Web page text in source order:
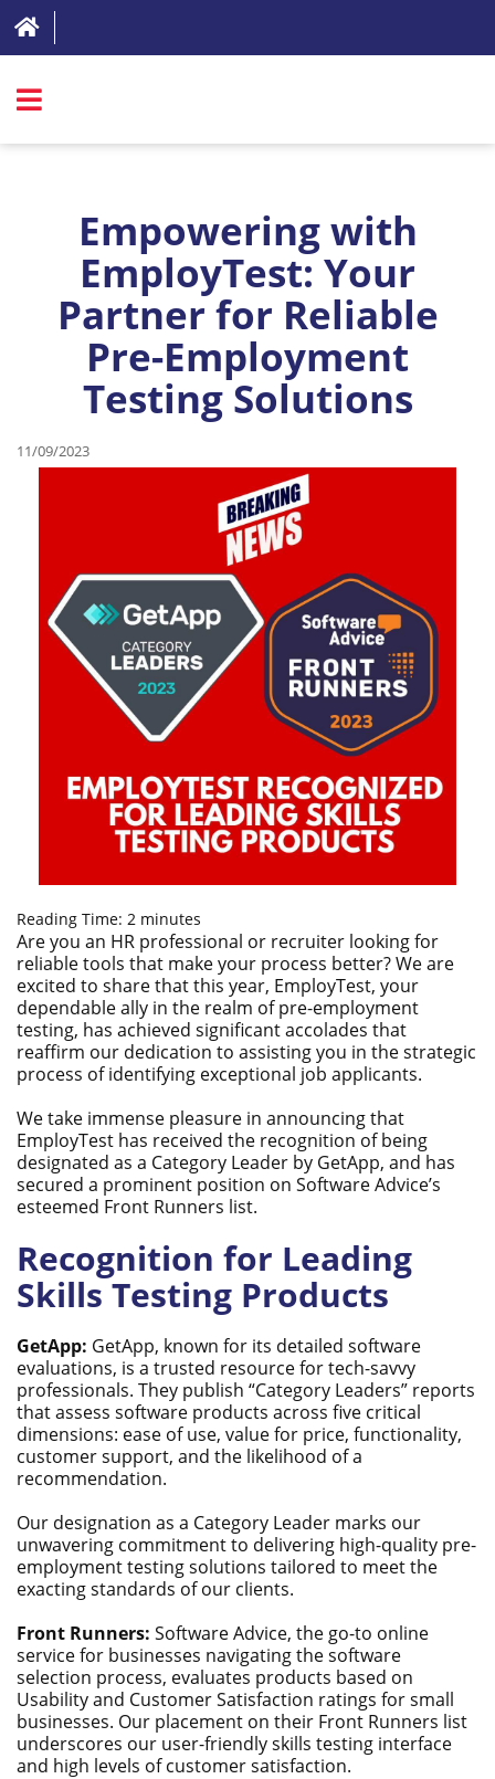
REVIEWS
TEST LIST
PRICING
Empowering with
EmployTest: Your
Partner for Reliable
Pre-Employment
Testing Solutions
11/09/2023
Reading Time: 2 minutes
Are you an HR professional or recruiter looking for
reliable tools that make your process better? We are
excited to share that this year, EmployTest, your
dependable ally in the realm of pre-employment
testing, has achieved significant accolades that
reaffirm our dedication to assisting you in the strategic
process of identifying exceptional job applicants.
We take immense pleasure in announcing that
EmployTest has received the recognition of being
designated as a Category Leader by GetApp, and has
secured a prominent position on Software Advice’s
esteemed Front Runners list.
Recognition for Leading
Skills Testing Products
GetApp: GetApp, known for its detailed software
evaluations, is a trusted resource for tech-savvy
professionals. They publish “Category Leaders” reports
that assess software products across five critical
dimensions: ease of use, value for price, functionality,
customer support, and the likelihood of a
recommendation.
Our designation as a Category Leader marks our
unwavering commitment to delivering high-quality pre-
employment testing solutions tailored to meet the
exacting standards of our clients.
Front Runners: Software Advice, the go-to online
service for businesses navigating the software
selection process, evaluates products based on
Usability and Customer Satisfaction ratings for small
businesses. Our placement on their Front Runners list
underscores our user-friendly skills testing interface
and high levels of customer satisfaction.